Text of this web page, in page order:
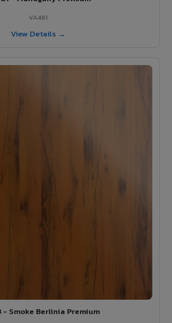
VA481
View Details →
- Smoke Berlinia Premium